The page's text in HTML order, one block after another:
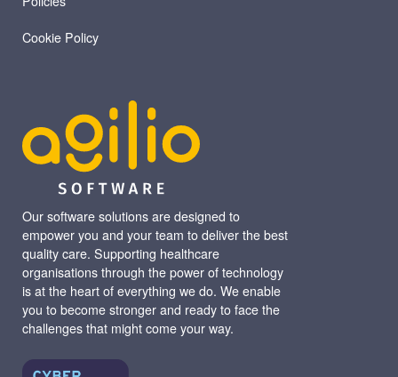
Our software solutions are designed to
empower you and your team to deliver the best
quality care. Supporting healthcare
organisations through the power of technology
is at the heart of everything we do. We enable
you to become stronger and ready to face the
challenges that might come your way.
Cookie Policy